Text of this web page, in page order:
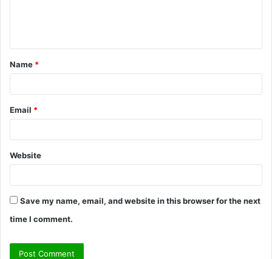
t
*
Name *
Email *
Website
Save my name, email, and website in this browser for the next
time I comment.